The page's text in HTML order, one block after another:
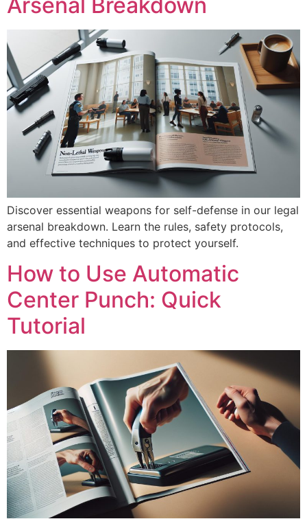
Arsenal Breakdown
Discover essential weapons for self-defense in our legal
arsenal breakdown. Learn the rules, safety protocols,
and effective techniques to protect yourself.
How to Use Automatic
Center Punch: Quick
Tutorial